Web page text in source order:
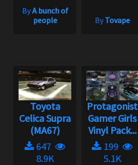
ByA bunch of
people
ByTovape
Toyota
Celica Supra
(MA67)
647
8.9K
Protagonist
Gamer Girls
Vinyl Pack...
199
5.1K